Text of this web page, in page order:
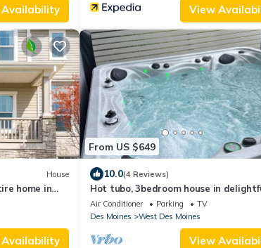
View
House
home in
From US $649
10.0(4 Reviews)
Hot tubo, 3bedroom house in
West Des Moines withWiFi, AC,fitness
room
Air Conditioner Parking
TV
Des Moines
West Des Moines
View